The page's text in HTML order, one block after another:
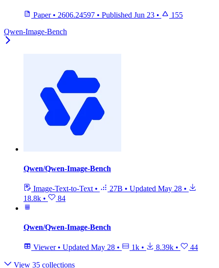
Paper • 2606.24597 • Published Jun 23 •
155
Qwen-Image-Bench
Qwen/Qwen-Image-Bench
Image-Text-to-Text • 27B • Updated May 28 •
18.8k • 84
Qwen/Qwen-Image-Bench
Viewer • Updated May 28 • 1k • 8.39k • 44
View 35 collections